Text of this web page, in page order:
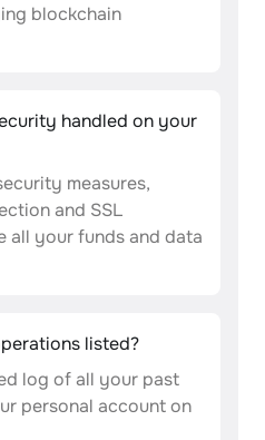
blockchain
handled on your
measures,
and SSL
all your funds and data
listed?
log of all your past
personal account on